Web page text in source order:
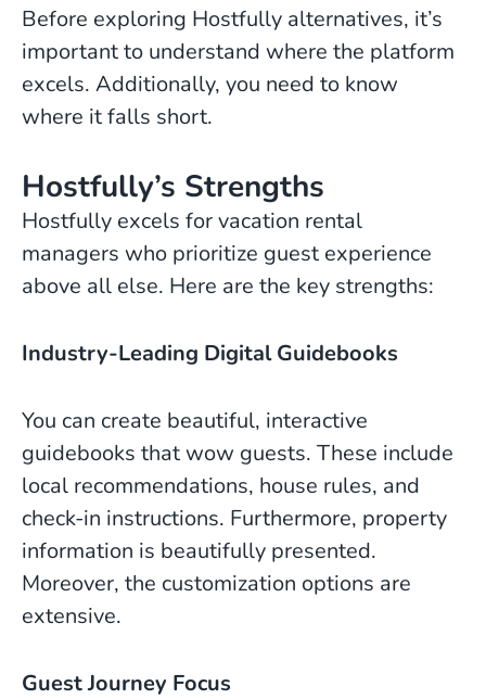
Before exploring Hostfully alternatives, it’s
important to understand where the platform
excels. Additionally, you need to know
where it falls short.
Hostfully’s Strengths
Hostfully excels for vacation rental
managers who prioritize guest experience
above all else. Here are the key strengths:
Industry-Leading Digital Guidebooks
You can create beautiful, interactive
guidebooks that wow guests. These include
local recommendations, house rules, and
check-in instructions. Furthermore, property
information is beautifully presented.
Moreover, the customization options are
extensive.
Guest Journey Focus